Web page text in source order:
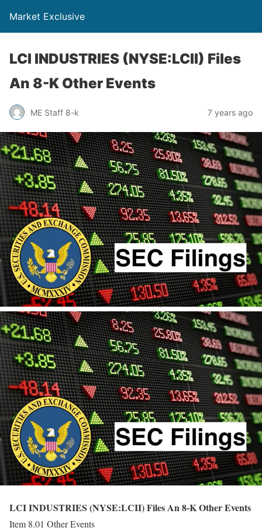
Market Exclusive
LCI INDUSTRIES (NYSE:LCII) Files
An 8-K Other Events
ME Staff 8-k 7 years ago
LCI INDUSTRIES (NYSE:LCII) Files An 8-K Other Events
Item 8.01 Other Events